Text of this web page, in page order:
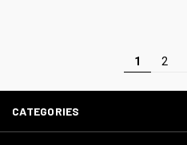
1 2
CATEGORIES